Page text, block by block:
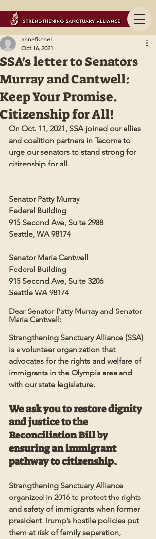
SSA's letter to Senators
Murray and Cantwell:
Keep Your Promise.
Citizenship for All!
annefischel
Oct 16, 2021
On Oct. 11, 2021, SSA joined our allies
and coalition partners in Tacoma to
urge our senators to stand strong for
citizenship for all.
Senator Patty Murray
Federal Building
915 Second Ave, Suite 2988
Seattle, WA 98174
Senator Maria Cantwell
Federal Building
915 Second Ave, Suite 3206
Seattle WA 98174
Dear Senator Patty Murray and Senator
Maria Cantwell:
Strengthening Sanctuary Alliance (SSA)
is a volunteer organization that
advocates for the rights and welfare of
immigrants in the Olympia area and
with our state legislature.
We ask you to restore dignity
and justice to the
Reconciliation Bill by
ensuring an immigrant
pathway to citizenship.
Strengthening Sanctuary Alliance
organized in 2016 to protect the rights
and safety of immigrants when former
president Trump’s hostile policies put
them at risk of family separation,